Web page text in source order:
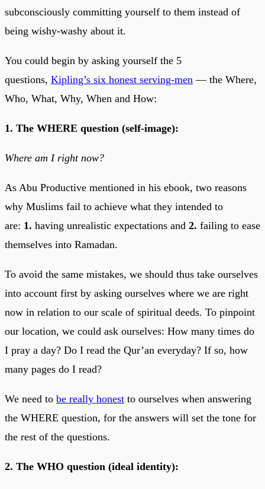
subconsciously committing yourself to them instead of
being wishy-washy about it.
You could begin by asking yourself the 5
questions, Kipling’s six honest serving-men — the Where,
Who, What, Why, When and How:
1. The WHERE question (self-image):
Where am I right now?
As Abu Productive mentioned in his ebook, two reasons
why Muslims fail to achieve what they intended to
are: 1. having unrealistic expectations and 2. failing to ease
themselves into Ramadan.
To avoid the same mistakes, we should thus take ourselves
into account first by asking ourselves where we are right
now in relation to our scale of spiritual deeds. To pinpoint
our location, we could ask ourselves: How many times do
I pray a day? Do I read the Qur’an everyday? If so, how
many pages do I read?
We need to be really honest to ourselves when answering
the WHERE question, for the answers will set the tone for
the rest of the questions.
2. The WHO question (ideal identity):